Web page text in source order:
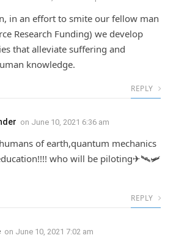
in an effort to smite our fellow man
Research Funding) we develop
that alleviate suffering and
knowledge.
REPLY
on June 10, 2021 6:36 am
of earth,quantum mechanics
who will be piloting✈🛰🛩
REPLY
on June 10, 2021 7:02 am